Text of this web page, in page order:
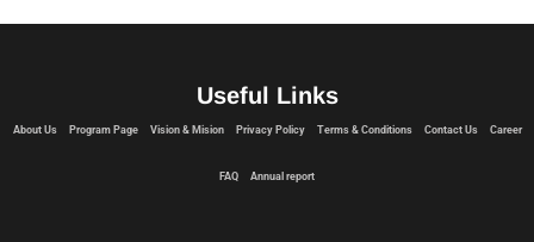
Useful Links
About Us Program Page Vision & Mision Privacy Policy Terms & Conditions Contact Us Career
FAQ Annual report